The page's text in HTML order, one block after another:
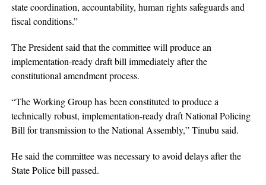
state coordination, accountability, human rights safeguards and
fiscal conditions.”
The President said that the committee will produce an
implementation-ready draft bill immediately after the
constitutional amendment process.
“The Working Group has been constituted to produce a
technically robust, implementation-ready draft National Policing
Bill for transmission to the National Assembly,” Tinubu said.
He said the committee was necessary to avoid delays after the
State Police bill passed.